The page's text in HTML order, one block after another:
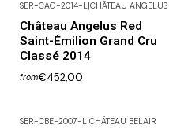
SER-CAG-2014-L| CHÂTEAU ANGELUS
Château Angelus Red
Saint-Émilion Grand Cru
Classé 2014
from€452,00
SER-CBE-2007-L|CHÂTEAU BELAIR